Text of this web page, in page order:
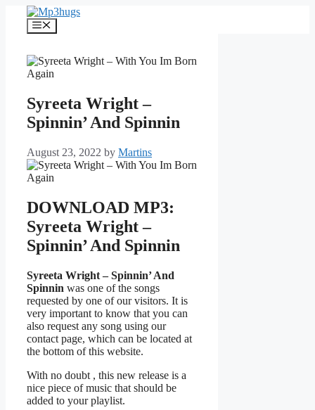
content
Menu
Syreeta Wright –
Spinnin’ And Spinnin
August 23, 2022 by Martins
DOWNLOAD MP3:
Syreeta Wright –
Spinnin’ And Spinnin
Syreeta Wright – Spinnin’ And
Spinnin was one of the songs
requested by one of our visitors. It is
very important to know that you can
also request any song using our
contact page, which can be located at
the bottom of this website.
With no doubt , this new release is a
nice piece of music that should be
added to your playlist.